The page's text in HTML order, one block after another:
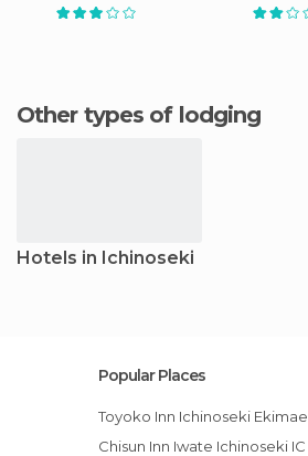
Other types of lodging
Hotels in Ichinoseki
Popular Places
Toyoko Inn Ichinoseki Ekimae
Chisun Inn Iwate Ichinoseki IC